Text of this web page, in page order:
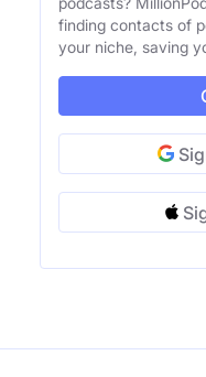
finding contacts of
your niche, saving